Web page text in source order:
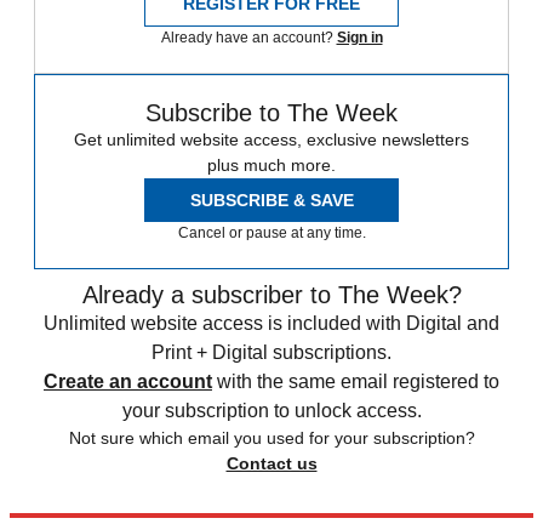
Already have an account? Sign in
Subscribe to The Week
Get unlimited website access, exclusive newsletters
plus much more.
SUBSCRIBE & SAVE
Cancel or pause at any time.
Already a subscriber to The Week?
Unlimited website access is included with Digital and
Print + Digital subscriptions.
Create an account with the same email registered to
your subscription to unlock access.
Not sure which email you used for your subscription?
Contact us